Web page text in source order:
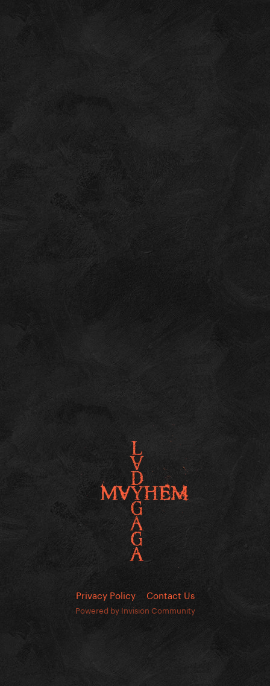
Privacy Policy Contact Us
Powered by Invision Community